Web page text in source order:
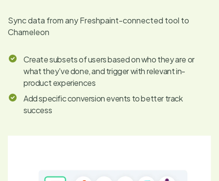
Sync data from any Freshpaint-connected tool to
Chameleon
Create subsets of users based on who they are or
what they've done, and trigger with relevant in-
product experiences
Add specific conversion events to better track
success